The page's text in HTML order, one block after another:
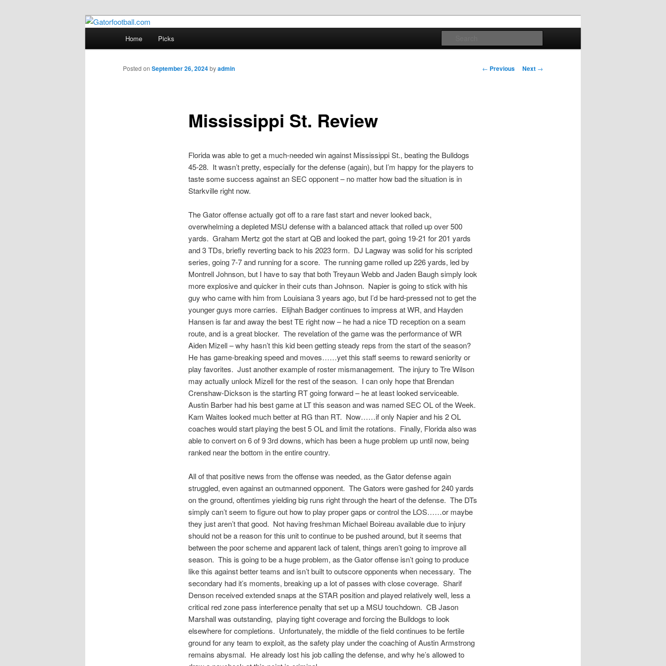
Gatorfootball.com
Home Picks
Post
← Previous Next →
Mississippi St. Review
Posted on September 26, 2024byadmin
Florida was able to get a much-needed win against Mississippi St., beating the Bulldogs
45-28. It wasn’t pretty, especially for the defense (again), but I’m happy for the players to
taste some success against an SEC opponent – no matter how bad the situation is in
Starkville right now.
The Gator offense actually got off to a rare fast start and never looked back,
overwhelming a depleted MSU defense with a balanced attack that rolled up over 500
yards. Graham Mertz got the start at QB and looked the part, going 19-21 for 201 yards
and 3 TDs, briefly reverting back to his 2023 form. DJ Lagway was solid for his scripted
series, going 7-7 and running for a score. The running game rolled up 226 yards, led by
Montrell Johnson, but I have to say that both Treyaun Webb and Jaden Baugh simply look
more explosive and quicker in their cuts than Johnson. Napier is going to stick with his
guy who came with him from Louisiana 3 years ago, but I’d be hard-pressed not to get the
younger guys more carries. Elijhah Badger continues to impress at WR, and Hayden
Hansen is far and away the best TE right now – he had a nice TD reception on a seam
route, and is a great blocker. The revelation of the game was the performance of WR
Aiden Mizell – why hasn’t this kid been getting steady reps from the start of the season?
He has game-breaking speed and moves……yet this staff seems to reward seniority or
play favorites. Just another example of roster mismanagement. The injury to Tre Wilson
may actually unlock Mizell for the rest of the season. I can only hope that Brendan
Crenshaw-Dickson is the starting RT going forward – he at least looked serviceable.
Austin Barber had his best game at LT this season and was named SEC OL of the Week.
Kam Waites looked much better at RG than RT. Now……if only Napier and his 2 OL
coaches would start playing the best 5 OL and limit the rotations. Finally, Florida also was
able to convert on 6 of 9 3rd downs, which has been a huge problem up until now, being
ranked near the bottom in the entire country.
All of that positive news from the offense was needed, as the Gator defense again
struggled, even against an outmanned opponent. The Gators were gashed for 240 yards
on the ground, oftentimes yielding big runs right through the heart of the defense. The DTs
simply can’t seem to figure out how to play proper gaps or control the LOS……or maybe
they just aren’t that good. Not having freshman Michael Boireau available due to injury
should not be a reason for this unit to continue to be pushed around, but it seems that
between the poor scheme and apparent lack of talent, things aren’t going to improve all
season. This is going to be a huge problem, as the Gator offense isn’t going to produce
like this against better teams and isn’t built to outscore opponents when necessary. The
secondary had it’s moments, breaking up a lot of passes with close coverage. Sharif
Denson received extended snaps at the STAR position and played relatively well, less a
critical red zone pass interference penalty that set up a MSU touchdown. CB Jason
Marshall was outstanding, playing tight coverage and forcing the Bulldogs to look
elsewhere for completions. Unfortunately, the middle of the field continues to be fertile
ground for any team to exploit, as the safety play under the coaching of Austin Armstrong
remains abysmal. He already lost his job calling the defense, and why he’s allowed to